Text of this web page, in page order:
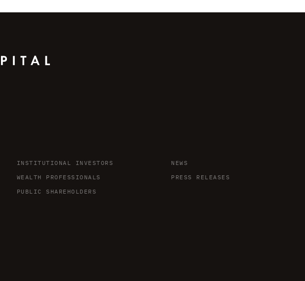
INSTITUTIONAL INVESTORS
WEALTH PROFESSIONALS
PUBLIC SHAREHOLDERS
NEWS
PRESS RELEASES